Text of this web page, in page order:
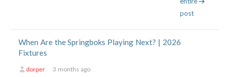
post
When Are the Springboks Playing Next? | 2026
Fixtures
dorper 3 months ago